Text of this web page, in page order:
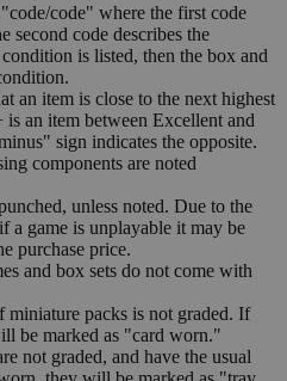
code" where the first code
second code describes the
is listed, then the box and
an item is close to the next highest
an item between Excellent and
sign indicates the opposite.
components are noted
unless noted. Due to the
a game is unplayable it may be
purchase price.
and box sets do not come with
miniature packs is not graded. If
be marked as "card worn."
not graded, and have the usual